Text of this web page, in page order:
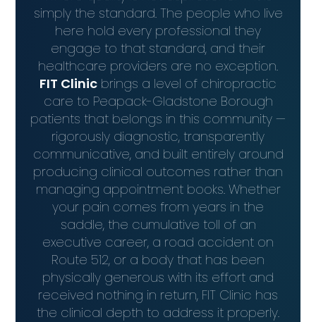
simply the standard. The people who live
here hold every professional they
engage to that standard, and their
healthcare providers are no exception.
FIT Clinic brings a level of chiropractic
care to Peapack-Gladstone Borough
patients that belongs in this community —
rigorously diagnostic, transparently
communicative, and built entirely around
producing clinical outcomes rather than
managing appointment books. Whether
your pain comes from years in the
saddle, the cumulative toll of an
executive career, a road accident on
Route 512, or a body that has been
physically generous with its effort and
received nothing in return, FIT Clinic has
the clinical depth to address it properly.